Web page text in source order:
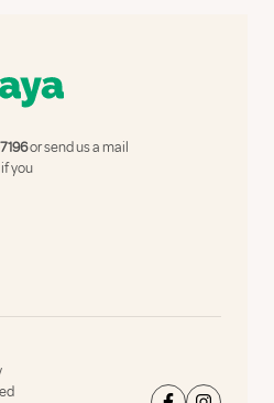
or send us a mail
if you